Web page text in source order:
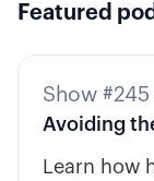
Featured
Show #245
Avoiding
Learn how